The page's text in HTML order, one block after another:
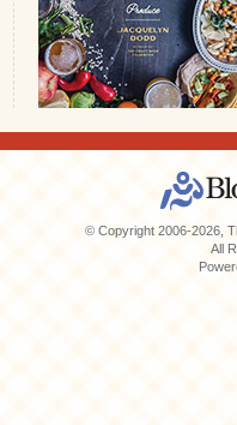
© Copyright 2006-2026,
All